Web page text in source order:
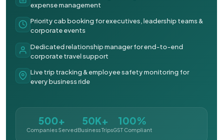
expense management
Priority cab booking for executives, leadership teams &
corporate events
Dedicated relationship manager for end-to-end
corporate travel support
Live trip tracking & employee safety monitoring for
every business ride
500+
Companies Served
50K+
Business Trips
100%
GST Compliant